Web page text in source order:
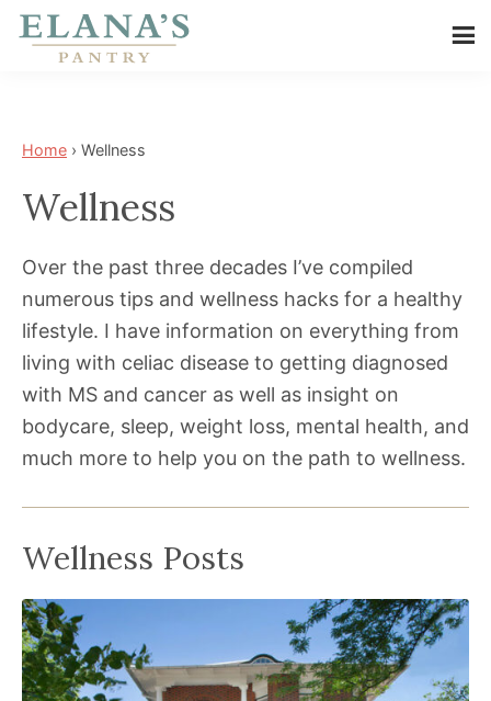
Skip
Skip
a
best
author,
wellness
expert,
health
advocate,
and
has
powerful
in
the
wellness
Home › Wellness
Wellness
Over the past three decades I’ve compiled
numerous tips and wellness hacks for a healthy
lifestyle. I have information on everything from
living with celiac disease to getting diagnosed
with MS and cancer as well as insight on
bodycare, sleep, weight loss, mental health, and
much more to help you on the path to wellness.
Wellness Posts